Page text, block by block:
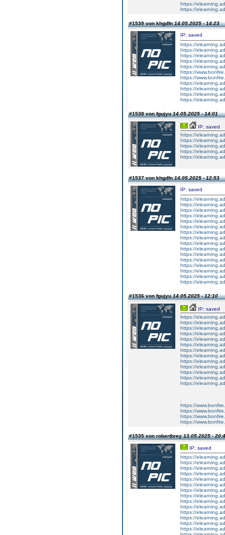
https://
https://
#1539 von khgdfn14.05.2025 - 14:23
IP: saved
https://
https://
https://
https://
https://
https://
https://
https://
https://
https://
https://
#1538 von fgujyu14.05.2025 - 14:01
IP: saved
https://
https://
https://
https://
https://
#1537 von khgdfn14.05.2025 - 12:53
IP: saved
https://
https://
https://
https://
https://
https://
https://
https://
https://
https://
https://
https://
https://
https://
https://
https://
#1536 von fgujyu14.05.2025 - 12:10
IP: saved
https://
https://
https://
https://
https://
https://
https://
https://
https://
https://
https://
https://
https://
https://
https://
https://
https://
#1535 von robertbrey13.05.2025 -
IP: saved
https://
https://
https://
https://
https://
https://
https://
https://
https://
https://
https://
https://
https://
https://